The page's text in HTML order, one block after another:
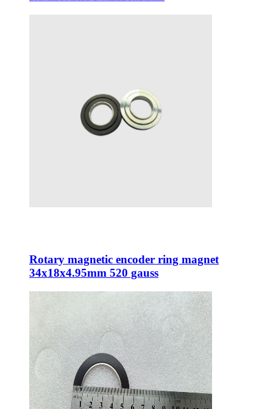
Rotary magnetic encoder ring magnet
34x18x4.95mm 520 gauss